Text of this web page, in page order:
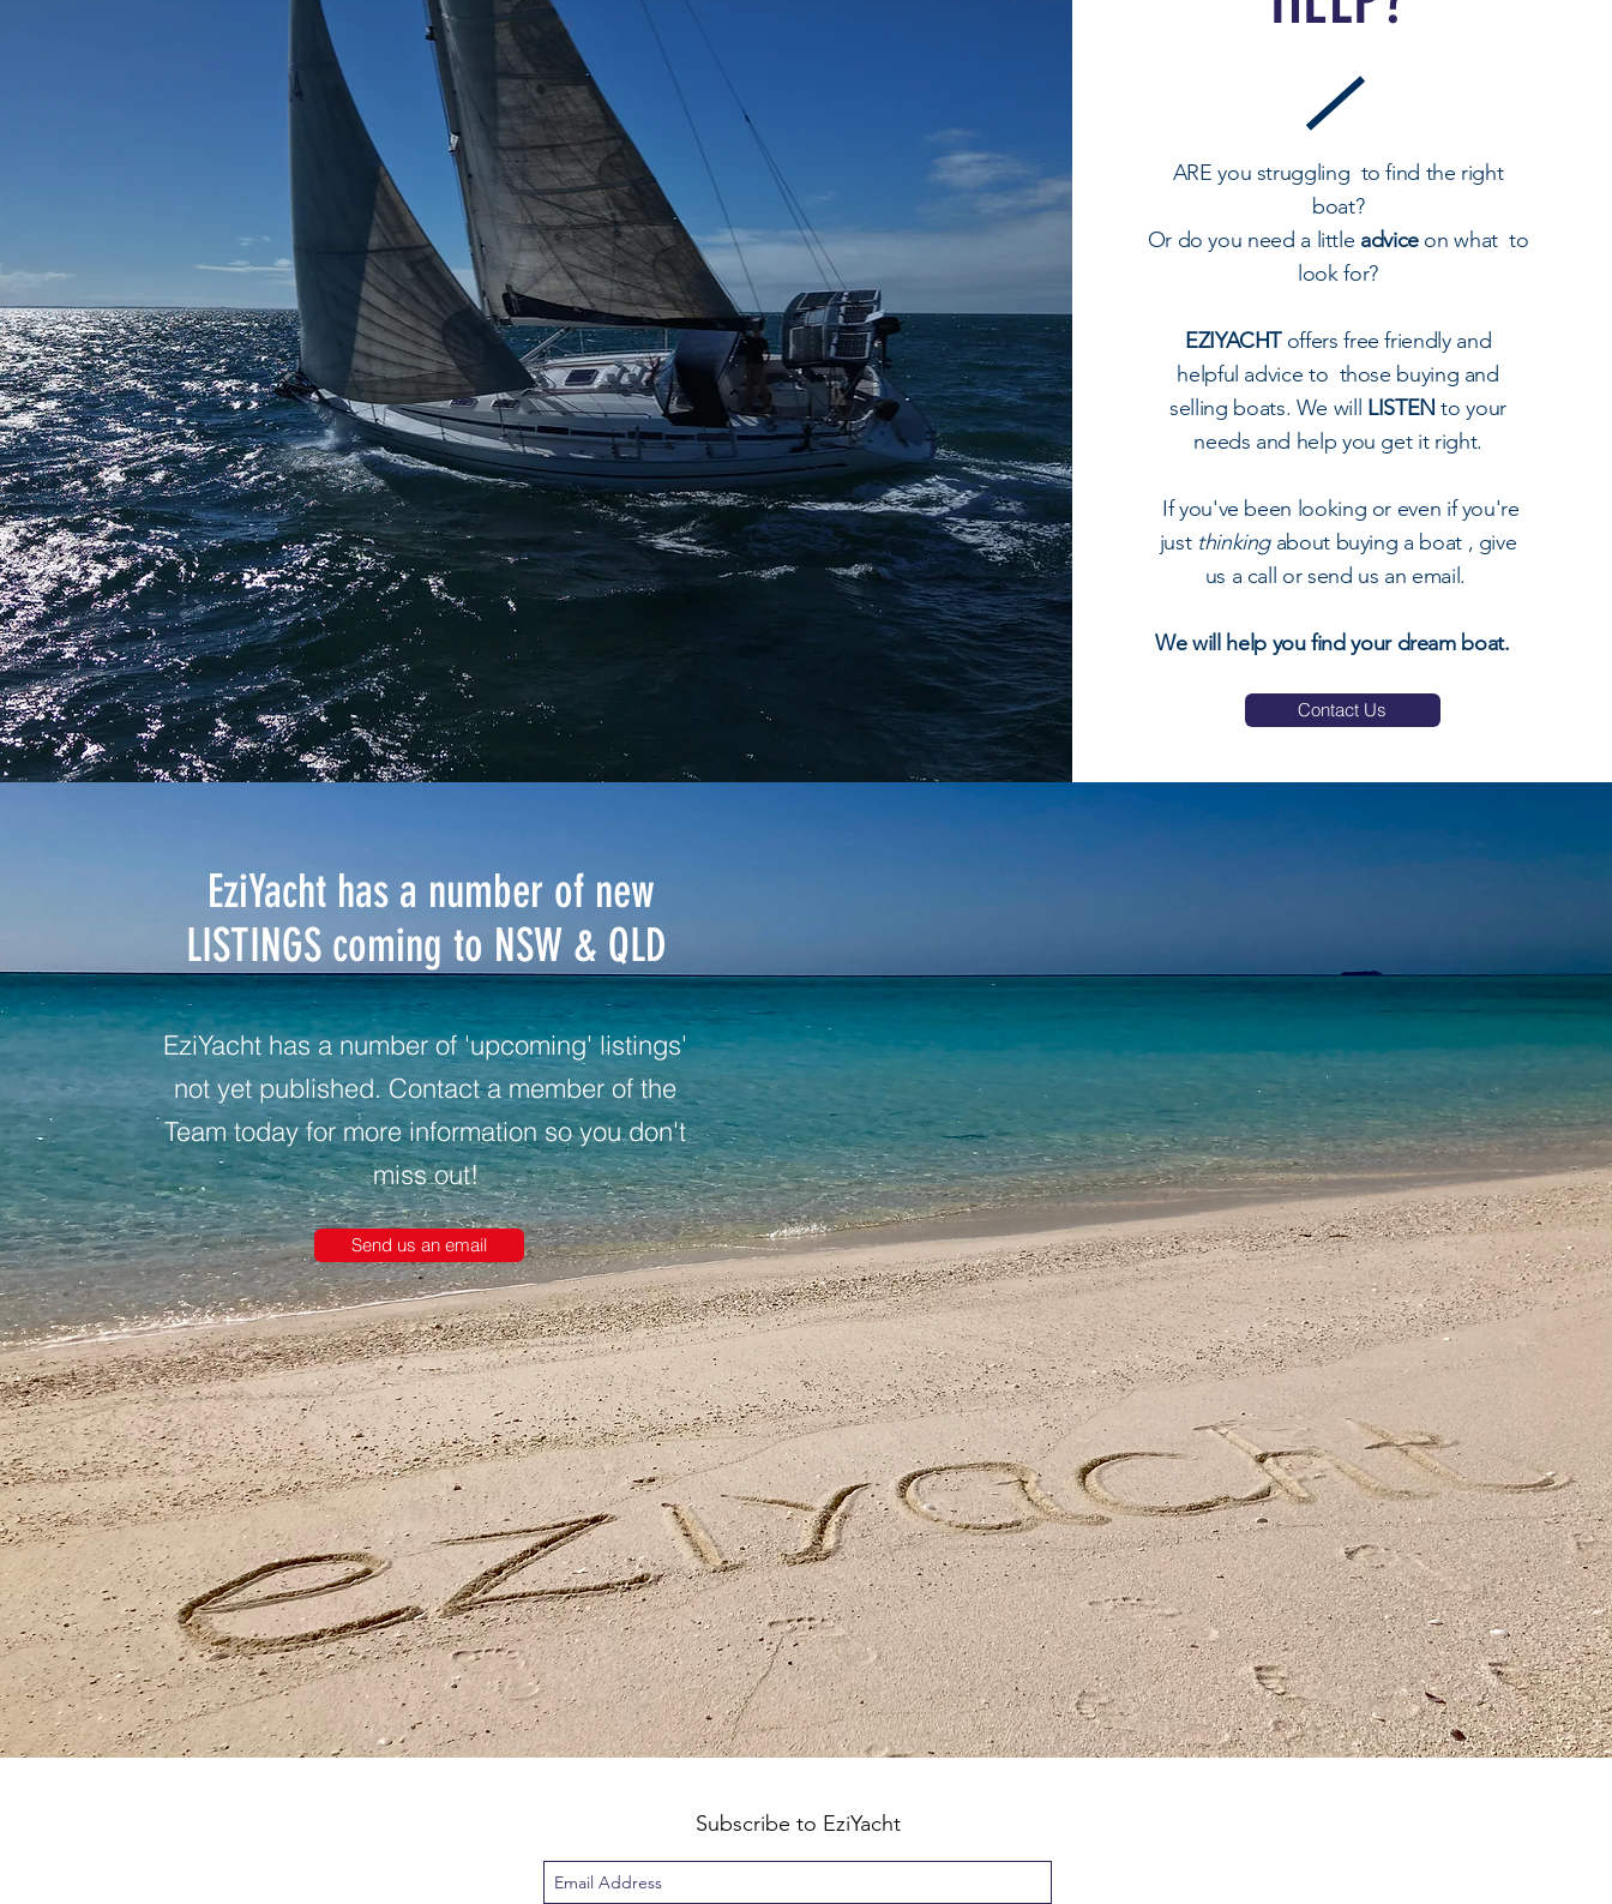
ARE you struggling to find the right
boat?
Or do you need a little adviceon what to
look for?
EZIYACHToffers free friendly and
helpful advice to those buying and
selling boats. We will LISTEN to your
needs and help you get it right.
If you've been looking or even if you're
just thinkingabout buying a boat , give
us a call or send us an email.
We will help you find your dream boat.
Contact Us
EziYacht has a number of new
LISTINGS coming to NSW & QLD
EziYacht has a number of 'upcoming' listings'
not yet published. Contact a member of the
Team today for more information so you don't
miss out!
Send us an email
Subscribe to EziYacht